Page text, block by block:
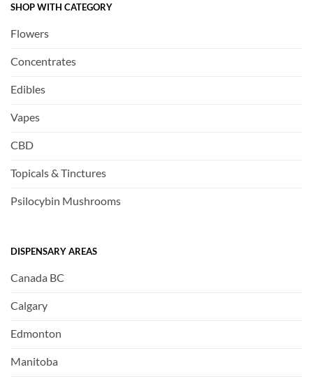
SHOP WITH CATEGORY
Flowers
Concentrates
Edibles
Vapes
CBD
Topicals & Tinctures
Psilocybin Mushrooms
DISPENSARY AREAS
Canada BC
Calgary
Edmonton
Manitoba